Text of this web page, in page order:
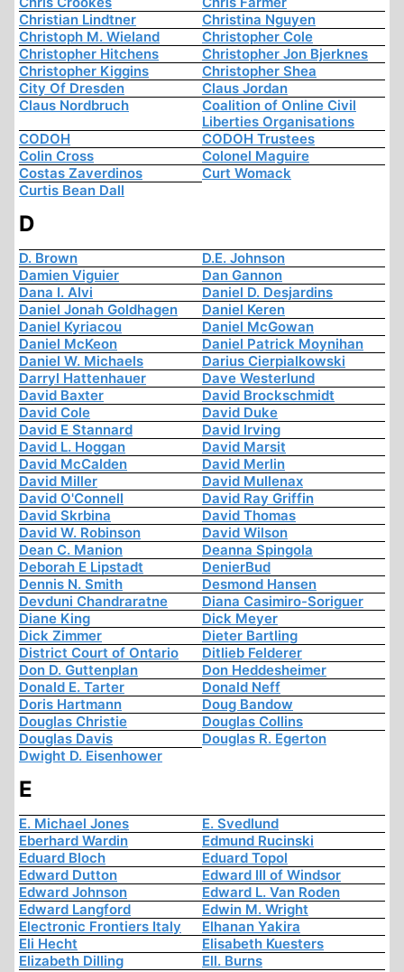
Christian Lindtner
Christina Nguyen
Christoph M. Wieland
Christopher Cole
Christopher Hitchens
Christopher Jon Bjerknes
Christopher Kiggins
Christopher Shea
City Of Dresden
Claus Jordan
Claus Nordbruch
Coalition of Online Civil
Liberties Organisations
CODOH
CODOH Trustees
Colin Cross
Colonel Maguire
Costas Zaverdinos
Curt Womack
Curtis Bean Dall
D
D. Brown
D.E. Johnson
Damien Viguier
Dan Gannon
Dana I. Alvi
Daniel D. Desjardins
Daniel Jonah Goldhagen
Daniel Keren
Daniel Kyriacou
Daniel McGowan
Daniel McKeon
Daniel Patrick Moynihan
Daniel W. Michaels
Darius Cierpialkowski
Darryl Hattenhauer
Dave Westerlund
David Baxter
David Brockschmidt
David Cole
David Duke
David E Stannard
David Irving
David L. Hoggan
David Marsit
David McCalden
David Merlin
David Miller
David Mullenax
David O'Connell
David Ray Griffin
David Skrbina
David Thomas
David W. Robinson
David Wilson
Dean C. Manion
Deanna Spingola
Deborah E Lipstadt
DenierBud
Dennis N. Smith
Desmond Hansen
Devduni Chandraratne
Diana Casimiro-Soriguer
Diane King
Dick Meyer
Dick Zimmer
Dieter Bartling
District Court of Ontario
Ditlieb Felderer
Don D. Guttenplan
Don Heddesheimer
Donald E. Tarter
Donald Neff
Doris Hartmann
Doug Bandow
Douglas Christie
Douglas Collins
Douglas Davis
Douglas R. Egerton
Dwight D. Eisenhower
E
E. Michael Jones
E. Svedlund
Eberhard Wardin
Edmund Rucinski
Eduard Bloch
Eduard Topol
Edward Dutton
Edward III of Windsor
Edward Johnson
Edward L. Van Roden
Edward Langford
Edwin M. Wright
Electronic Frontiers Italy
Elhanan Yakira
Eli Hecht
Elisabeth Kuesters
Elizabeth Dilling
Ell. Burns